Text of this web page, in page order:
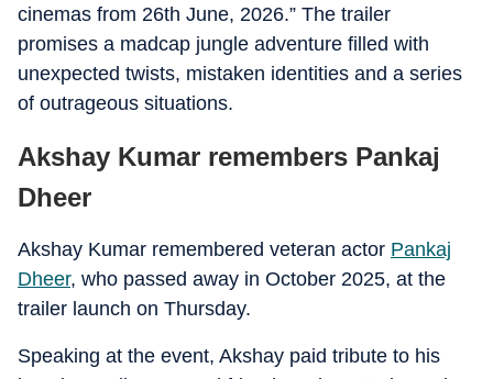
cinemas from 26th June, 2026.” The trailer
promises a madcap jungle adventure filled with
unexpected twists, mistaken identities and a series
of outrageous situations.
Akshay Kumar remembers Pankaj
Dheer
Akshay Kumar remembered veteran actor Pankaj
Dheer, who passed away in October 2025, at the
trailer launch on Thursday.
Speaking at the event, Akshay paid tribute to his